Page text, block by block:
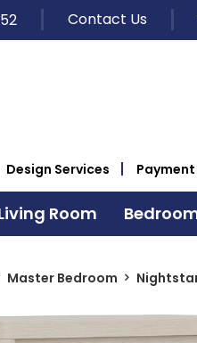
Contact Us
Design Services
Room
Master Bedroom